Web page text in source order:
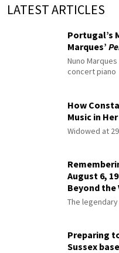
LATEST ARTICLES
Portugal’s
Marques’
Nuno
concert piano
How
Music in
Widowed at
August 6,
Beyond
The
Preparing
Sussex